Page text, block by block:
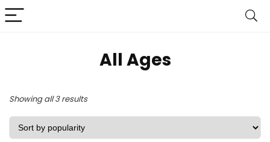
‎All Ages
Showing all 3 resultsSorted
by